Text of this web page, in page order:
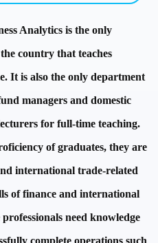
Analytics is the only
country that teaches
It is also the only department
managers and domestic
for full-time teaching.
of graduates, they are
international trade-related
of finance and international
need knowledge
complete operations such